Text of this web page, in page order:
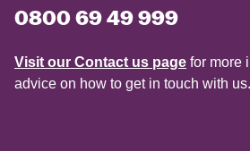
0800 69 49 999
Visit our Contact us page for more
advice on how to get in touch with us.